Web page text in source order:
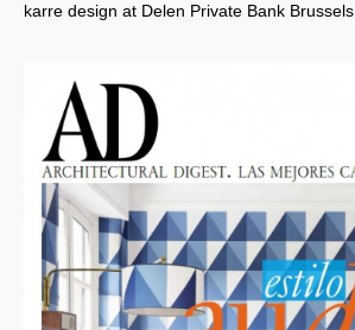
karre design at Delen Private Bank Brussels